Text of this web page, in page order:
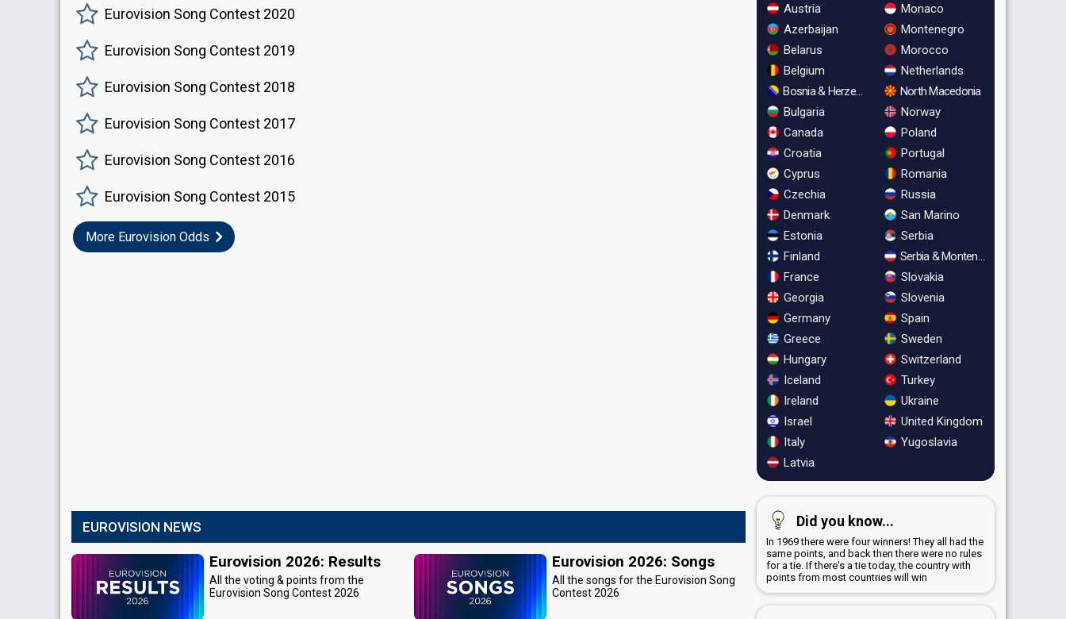
Eurovision Song Contest 2020
Eurovision Song Contest 2019
Eurovision Song Contest 2018
Eurovision Song Contest 2017
Eurovision Song Contest 2016
Eurovision Song Contest 2015
More Eurovision Odds
EUROVISION NEWS
Eurovision 2026: Results
All the voting & points from the
Eurovision Song Contest 2026
Eurovision 2026: Songs
All the songs for the Eurovision Song
Contest 2026
Austria
Azerbaijan
Belarus
Belgium
Bosnia & Herzegovina
Bulgaria
Canada
Croatia
Cyprus
Czechia
Denmark
Estonia
Finland
France
Georgia
Germany
Greece
Hungary
Iceland
Ireland
Israel
Italy
Latvia
Monaco
Montenegro
Morocco
Netherlands
North Macedonia
Norway
Poland
Portugal
Romania
Russia
San Marino
Serbia
Serbia & Montenegro
Slovakia
Slovenia
Spain
Sweden
Switzerland
Turkey
Ukraine
United Kingdom
Yugoslavia
Did you know...
In 1969 there were four winners! They all had the
same points, and back then there were no rules
for a tie. If there's a tie today, the country with
points from most countries will win